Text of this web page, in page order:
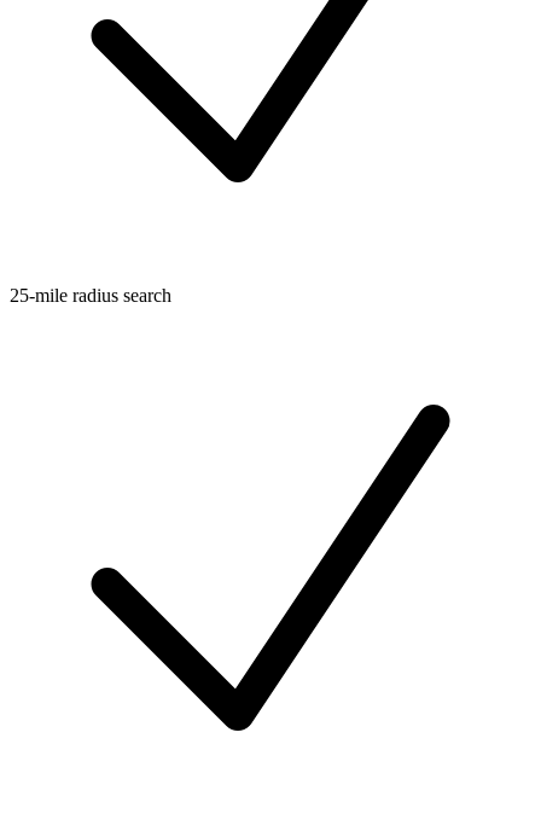
25-mile radius search